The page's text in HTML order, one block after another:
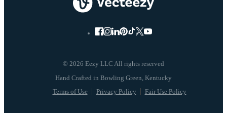
© 2026 Eezy LLC All rights reserved
Terms of Use Privacy Policy Fair Use Policy